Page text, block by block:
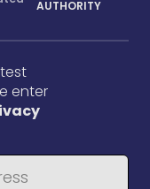
AUTHORITY
enter